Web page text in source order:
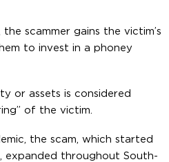
the scammer gains the victim’s
to invest in a phoney
or assets is considered
of the victim.
the scam, which started
expanded throughout South-